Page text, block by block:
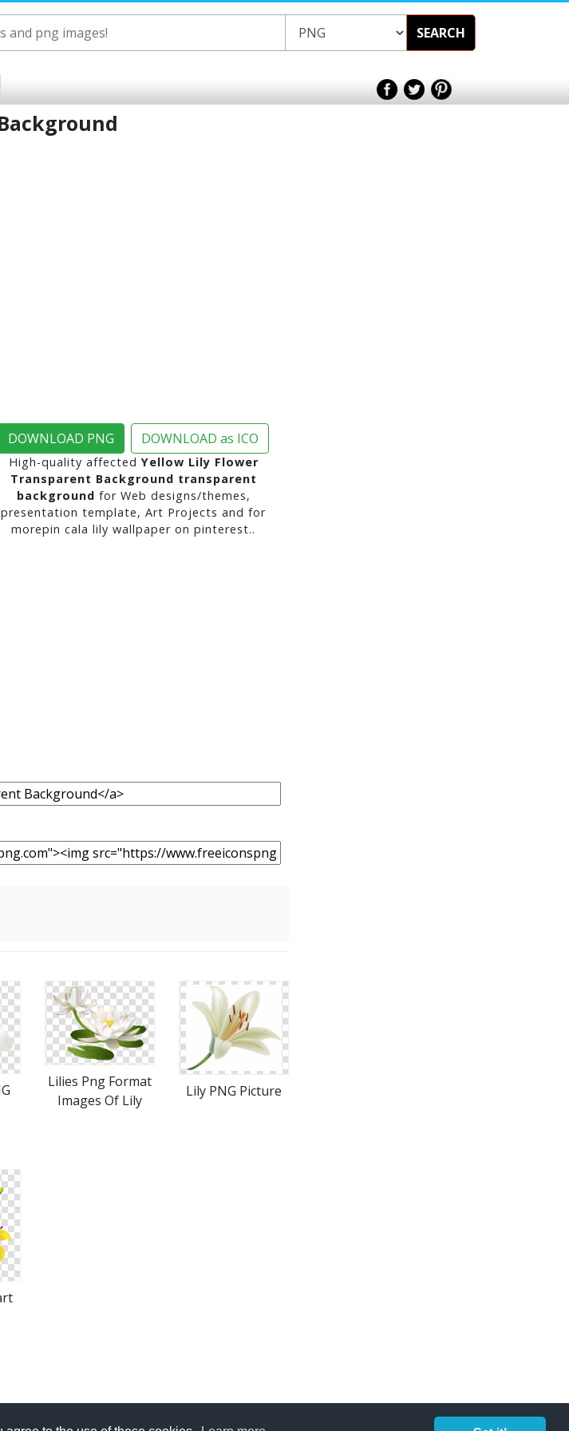
SEARCH
DOWNLOAD PNG DOWNLOAD as ICO
High-quality affectedYellow Lily Flower
Transparent Background transparent
background for Web designs/themes,
presentation template, Art Projects and for
morepin cala lily wallpaper on pinterest..
Lilies Png Format
Images Of Lily
Lily PNG Picture